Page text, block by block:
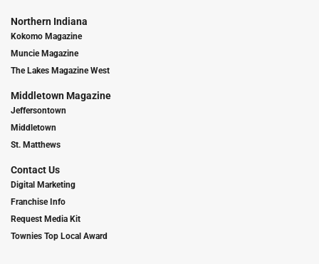
Northern Indiana
Kokomo Magazine
Muncie Magazine
The Lakes Magazine West
Middletown Magazine
Jeffersontown
Middletown
St. Matthews
Contact Us
Digital Marketing
Franchise Info
Request Media Kit
Townies Top Local Award